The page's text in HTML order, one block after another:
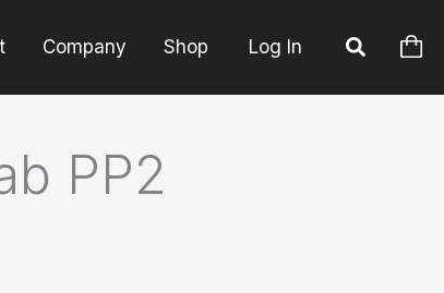
Company Shop Log In
PP2